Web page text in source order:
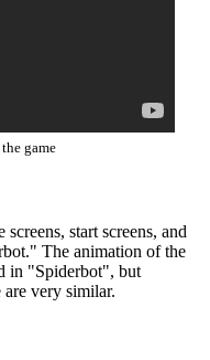
game
start screens, and
The animation of the
in "Spiderbot", but
very similar.